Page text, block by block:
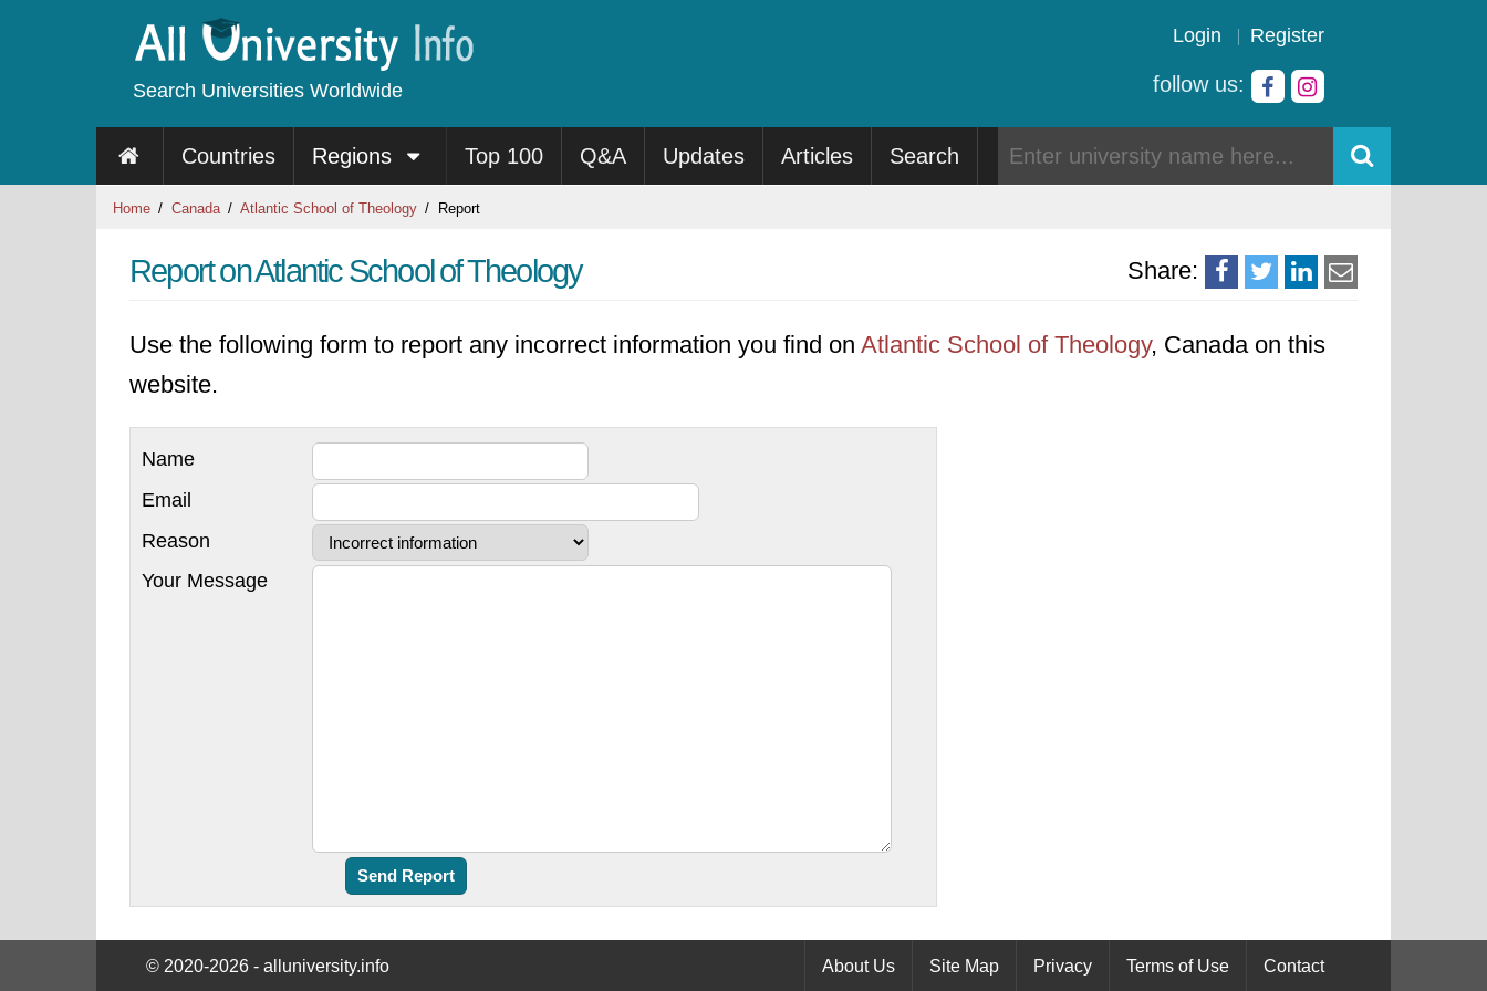
Search Universities Worldwide
Login Register
follow us:
Countries Regions Top 100 Q&A Updates Articles Search
Home Canada Atlantic School of Theology Report
Share:
Report on Atlantic School of Theology
Use the following form to report any incorrect information you find on Atlantic School of Theology, Canada on this
website.
Name
Email
Reason
Your Message
© 2020-2026 - alluniversity.info About Us Site Map Privacy Terms of Use Contact